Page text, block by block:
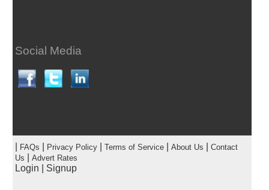
Social Media
FAQs Privacy Policy| Terms of Service| About Us
Contact
Us
Advert Rates
Login Signup